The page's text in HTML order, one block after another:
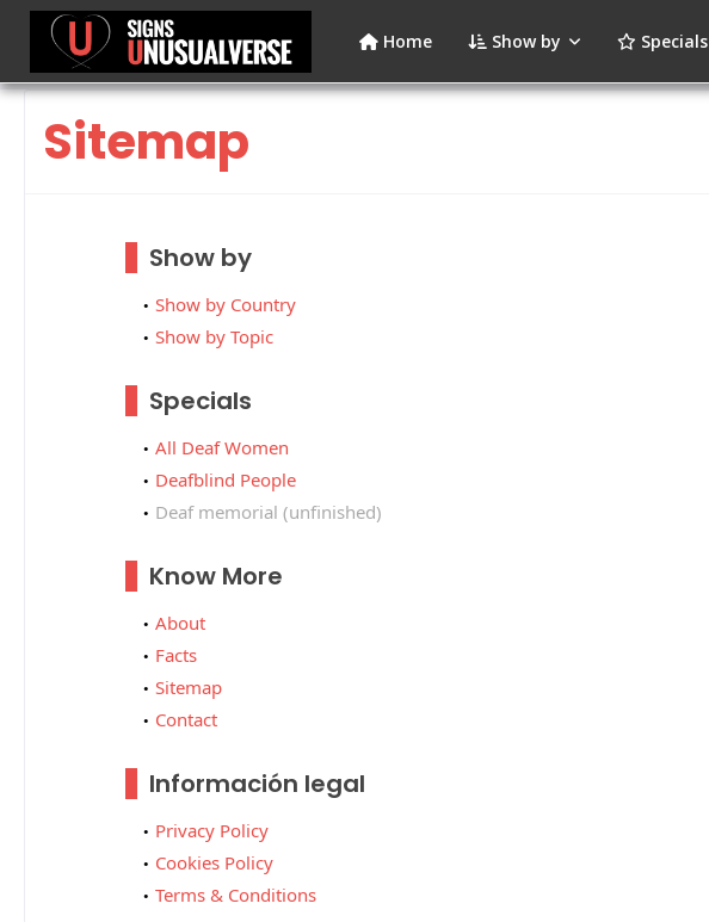
Home Show by Specials
Sitemap
Show by
Show by Country
Show by Topic
Specials
All Deaf Women
Deafblind People
Deaf memorial (unfinished)
Know More
About
Facts
Sitemap
Contact
Información legal
Privacy Policy
Cookies Policy
Terms & Conditions